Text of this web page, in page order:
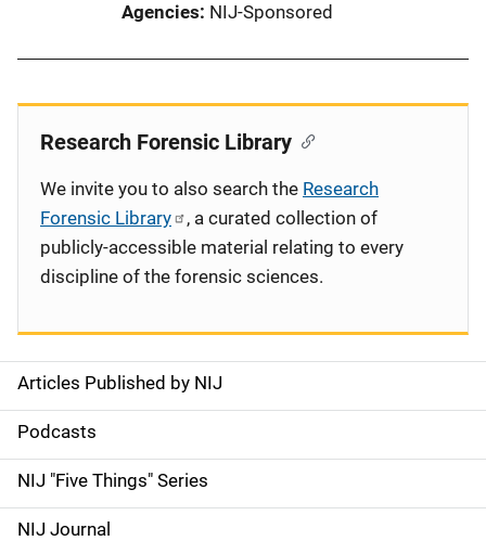
Agencies NIJ-Sponsored
S
i
d
e
Articles Published by NIJ
Podcasts
NIJ "Five Things" Series
NIJ Journal
Research Forensic Library
We invite you to also search the Research
Forensic Library
, a curated collection of
publicly-accessible material relating to every
discipline of the forensic sciences.